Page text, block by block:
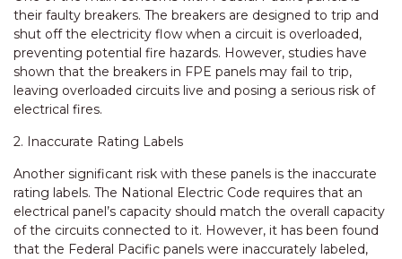
their faulty breakers. The breakers are designed to trip and
shut off the electricity flow when a circuit is overloaded,
preventing potential fire hazards. However, studies have
shown that the breakers in FPE panels may fail to trip,
leaving overloaded circuits live and posing a serious risk of
electrical fires.
2. Inaccurate Rating Labels
Another significant risk with these panels is the inaccurate
rating labels. The National Electric Code requires that an
electrical panel’s capacity should match the overall capacity
of the circuits connected to it. However, it has been found
that the Federal Pacific panels were inaccurately labeled,